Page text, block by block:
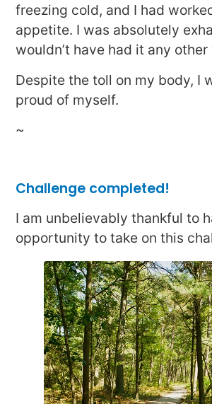
freezing cold, and I had
appetite. I was absolutely
wouldn’t have had it any other
Despite the toll on my body, I
proud of myself.
~
Challenge completed!
I am unbelievably thankful to
opportunity to take on this